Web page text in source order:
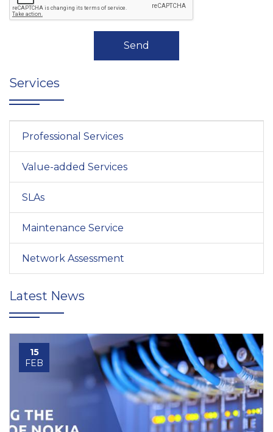
Services
Professional Services
Value-added Services
SLAs
Maintenance Service
Network Assessment
Latest News
15
FEB
Send